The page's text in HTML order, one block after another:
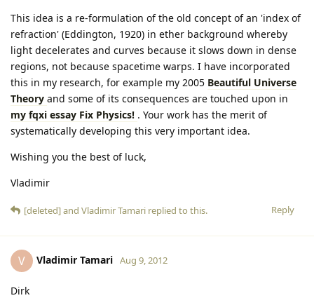
This idea is a re-formulation of the old concept of an 'index of
refraction' (Eddington, 1920) in ether background whereby
light decelerates and curves because it slows down in dense
regions, not because spacetime warps. I have incorporated
this in my research, for example my 2005 Beautiful Universe
Theory and some of its consequences are touched upon in
my fqxi essay Fix Physics! . Your work has the merit of
systematically developing this very important idea.
Wishing you the best of luck,
Vladimir
Reply
[deleted]and Vladimir Tamari replied to this.
V Vladimir Tamari Aug 9, 2012
Dirk